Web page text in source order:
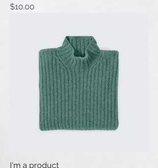
Price
$10.00
I'm a product